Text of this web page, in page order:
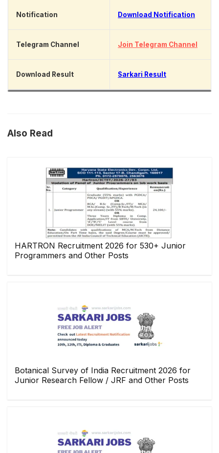
Notification Download Notification
Telegram Channel Join Telegram Channel
Download Result Sarkari Result
Also Read
HARTRON Recruitment 2026 for 530+ Junior
Programmers and Other Posts
Botanical Survey of India Recruitment 2026 for
Junior Research Fellow / JRF and Other Posts